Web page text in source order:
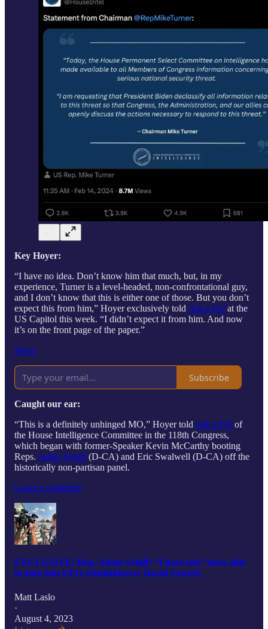
Key Hoyer:
“I have no idea. Don’t know him that much, but, in my
experience, Turner is a level-headed, non-confrontational guy,
and I don’t know that this is either one of those. But you don’t
expect this from him,” Hoyer exclusively told Ask a Pol at the
US Capitol this week. “I didn’t expect it from him. And now
it’s on the front page of the paper.”
Share
Subscribe
Caught our ear:
“This is a definitely unhinged MO,” Hoyer told Ask a Pol of
the House Intelligence Committee in the 118th Congress,
which began with former-Speaker Kevin McCarthy booting
Reps. Adam Schiff(D-CA) and Eric Swalwell (D-CA) off the
historically non-partisan panel.
Leave a comment
EXCLUSIVE: Rep. Adam Schiff: “I have not” been able
to look into UFO whistleblower David Grusch
Matt Laslo
·
August 4, 2023